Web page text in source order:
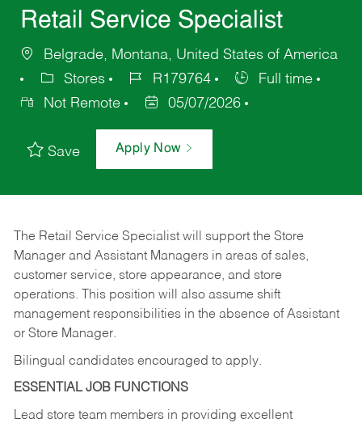
Retail Service Specialist
Belgrade, Montana, United States of America
Stores
R179764
Full time
Not Remote
05/07/2026
Save Apply Now
The Retail Service Specialist will support the Store
Manager and Assistant Managers in areas of sales,
customer service, store appearance, and store
operations. This position will also assume shift
management responsibilities in the absence of Assistant
or Store Manager.
Bilingual candidates encouraged to apply.
ESSENTIAL JOB FUNCTIONS
Lead store team members in providing excellent